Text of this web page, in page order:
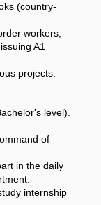
(country-
workers,
A1
projects.
level).
of
in the daily
internship